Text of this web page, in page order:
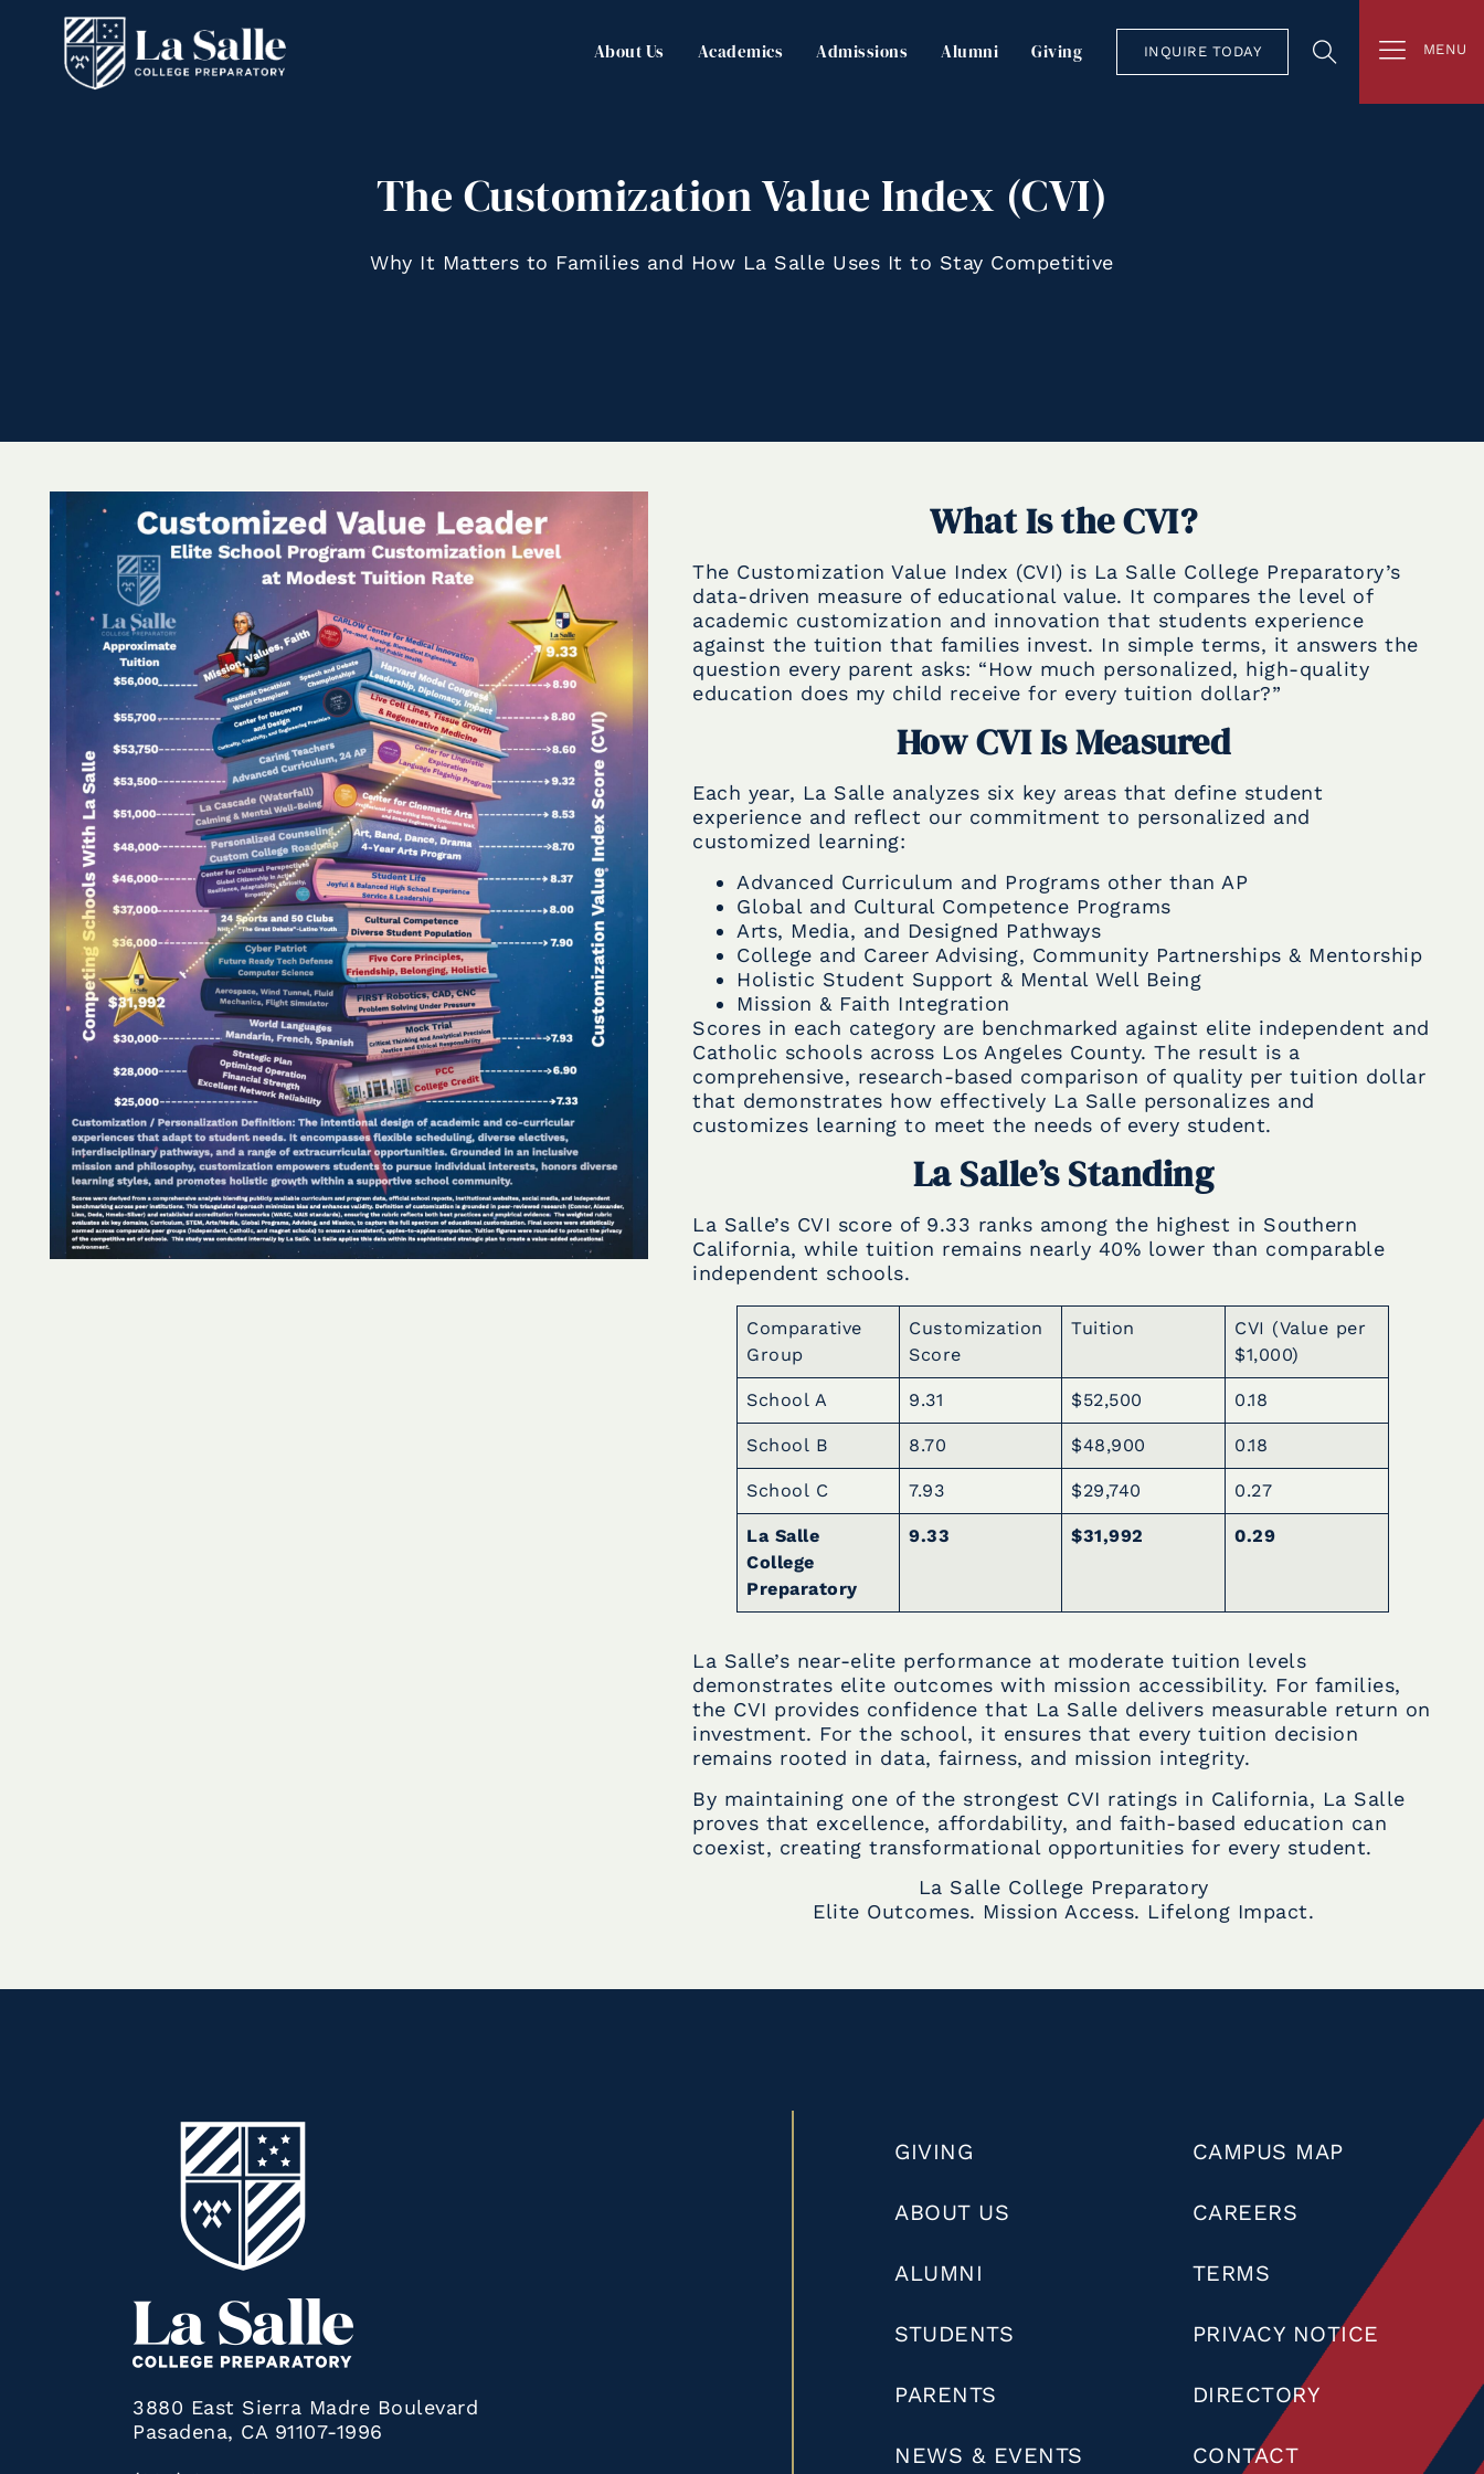
About Us Academics Admissions Alumni Giving INQUIRE TODAY MENU
The Customization Value Index (CVI)
Why It Matters to Families and How La Salle Uses It to Stay Competitive
What Is the CVI?
The Customization Value Index (CVI) is La Salle College Preparatory’s
data-driven measure of educational value. It compares the level of
academic customization and innovation that students experience
against the tuition that families invest. In simple terms, it answers the
question every parent asks: “How much personalized, high-quality
education does my child receive for every tuition dollar?”
How CVI Is Measured
Each year, La Salle analyzes six key areas that define student
experience and reflect our commitment to personalized and
customized learning:
Advanced Curriculum and Programs other than AP
Global and Cultural Competence Programs
Arts, Media, and Designed Pathways
College and Career Advising, Community Partnerships & Mentorship
Holistic Student Support & Mental Well Being
Mission & Faith Integration
Scores in each category are benchmarked against elite independent and
Catholic schools across Los Angeles County. The result is a
comprehensive, research-based comparison of quality per tuition dollar
that demonstrates how effectively La Salle personalizes and
customizes learning to meet the needs of every student.
La Salle’s Standing
La Salle’s CVI score of 9.33 ranks among the highest in Southern
California, while tuition remains nearly 40% lower than comparable
independent schools.
Comparative
Group
Customization
Score
Tuition
CVI (Value per
$1,000)
School A 9.31 $52,500 0.18
School B 8.70 $48,900 0.18
School C 7.93 $29,740 0.27
La Salle
College
Preparatory
9.33 $31,992 0.29
La Salle’s near-elite performance at moderate tuition levels
demonstrates elite outcomes with mission accessibility. For families,
the CVI provides confidence that La Salle delivers measurable return on
investment. For the school, it ensures that every tuition decision
remains rooted in data, fairness, and mission integrity.
By maintaining one of the strongest CVI ratings in California, La Salle
proves that excellence, affordability, and faith-based education can
coexist, creating transformational opportunities for every student.
La Salle College Preparatory
Elite Outcomes. Mission Access. Lifelong Impact.
3880 East Sierra Madre Boulevard
Pasadena, CA 91107-1996
GIVING
ABOUT US
ALUMNI
STUDENTS
PARENTS
NEWS & EVENTS
CAMPUS MAP
CAREERS
TERMS
PRIVACY NOTICE
DIRECTORY
CONTACT